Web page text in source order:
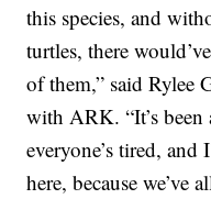
this species, and
turtles, there
of them,” said Rylee
with ARK. “It’s
everyone’s tired,
here, because we’ve